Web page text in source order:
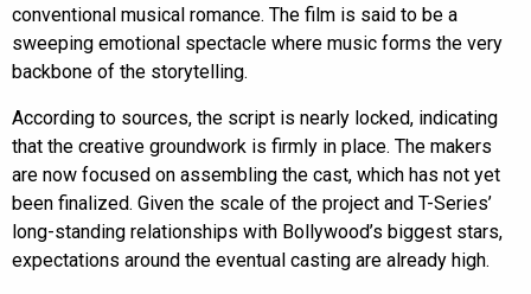
conventional musical romance. The film is said to be a
sweeping emotional spectacle where music forms the very
backbone of the storytelling.
According to sources, the script is nearly locked, indicating
that the creative groundwork is firmly in place. The makers
are now focused on assembling the cast, which has not yet
been finalized. Given the scale of the project and T-Series’
long-standing relationships with Bollywood’s biggest stars,
expectations around the eventual casting are already high.